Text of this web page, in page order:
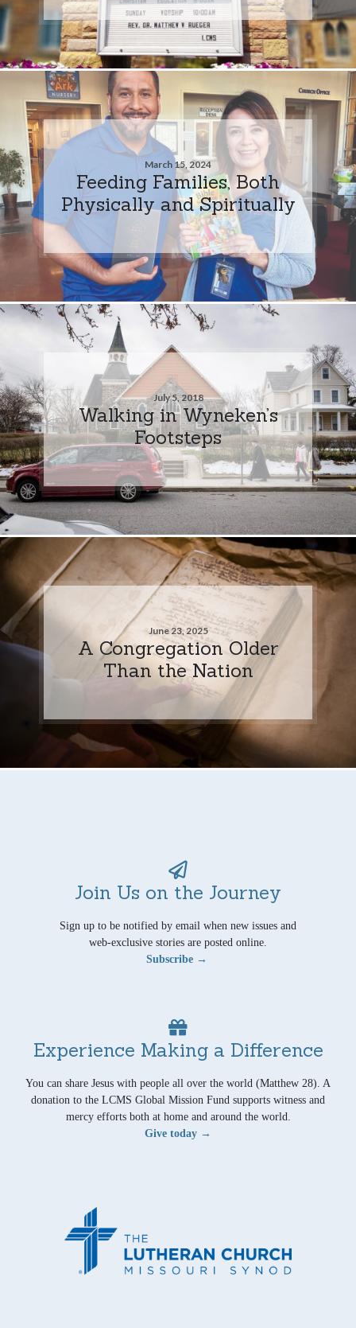
March 15, 2024
Feeding Families, Both
Physically and Spiritually
July 5, 2018
Walking in Wyneken’s
Footsteps
June 23, 2025
A Congregation Older
Than the Nation
Join Us on the Journey
Sign up to be notified by email when new issues and
web-exclusive stories are posted online.
Subscribe →
Experience Making a Difference
You can share Jesus with people all over the world (Matthew 28). A
donation to the LCMS Global Mission Fund supports witness and
mercy efforts both at home and around the world.
Give today →